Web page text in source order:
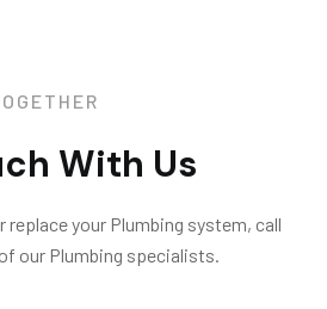
With Us
replace your Plumbing system, call
our Plumbing specialists.